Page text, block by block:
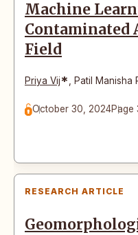
Machine
Contaminated
Field
Priya Vij*, Patil Manisha
October 30, 2024Page
RESEARCH ARTICLE